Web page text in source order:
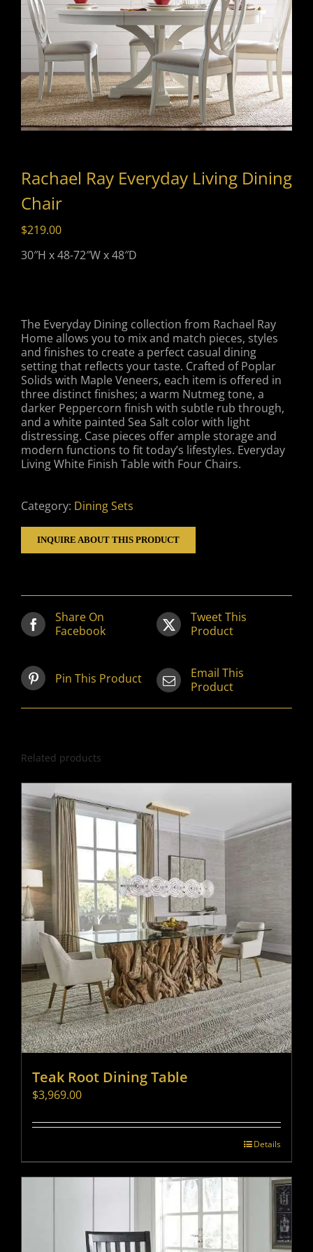
Rachael Ray Everyday Living Dining
Chair
$219.00
30″H x 48-72″W x 48″D
The Everyday Dining collection from Rachael Ray
Home allows you to mix and match pieces, styles
and finishes to create a perfect casual dining
setting that reflects your taste. Crafted of Poplar
Solids with Maple Veneers, each item is offered in
three distinct finishes; a warm Nutmeg tone, a
darker Peppercorn finish with subtle rub through,
and a white painted Sea Salt color with light
distressing. Case pieces offer ample storage and
modern functions to fit today’s lifestyles. Everyday
Living White Finish Table with Four Chairs.
Category: Dining Sets
INQUIRE ABOUT THIS PRODUCT
Share On
Facebook
Tweet This
Product
Pin This Product
Email This
Product
Related products
Teak Root Dining Table
$3,969.00
Details